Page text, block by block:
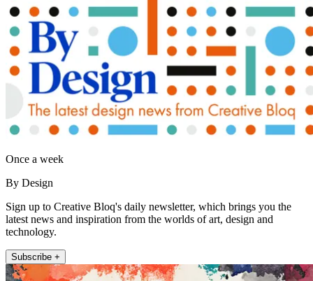
Once a week
By Design
Sign up to Creative Bloq's daily newsletter, which brings you the
latest news and inspiration from the worlds of art, design and
technology.
Subscribe +